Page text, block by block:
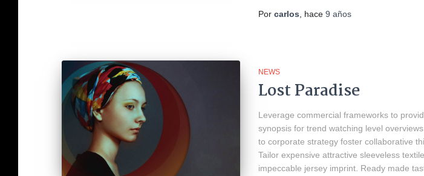
Por carlos , hace 9 años
NEWS
Lost Paradise
Leverage commercial frameworks to
synopsis for trend watching level
to corporate strategy foster collaborative
Tailor expensive attractive sleeveless
impeccable jersey imprint. Ready made